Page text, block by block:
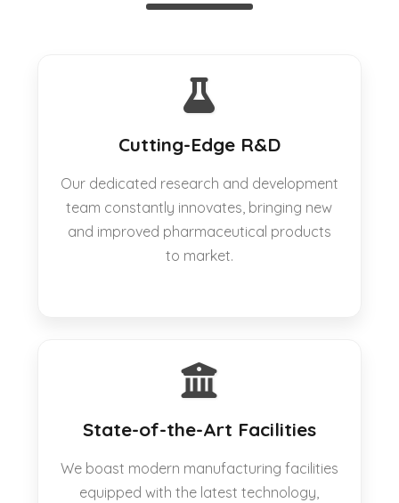
Cutting-Edge R&D
Our dedicated research and development
team constantly innovates, bringing new
and improved pharmaceutical products
to market.
State-of-the-Art Facilities
We boast modern manufacturing facilities
equipped with the latest technology,